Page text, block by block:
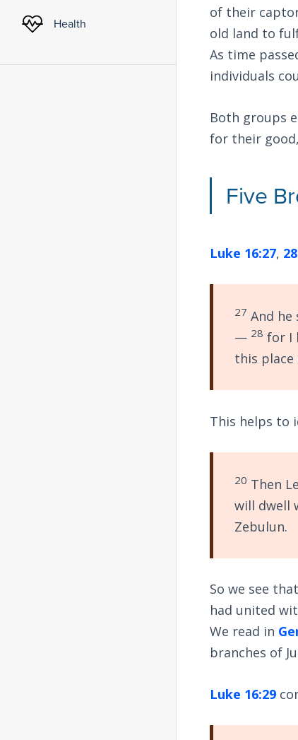
Health
of their
old land to
As time
individuals
Both groups
for their
Five
Luke 16:27, 28
27 And he
— 28 for I
this
This helps to
20 Then
will dwell
Zebulun.
So we see
had united
We read in
branches of
Luke 16:29